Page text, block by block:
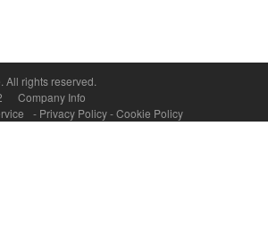
. All rights reserved.
Company Info
- Privacy Policy-Cookie Policy
Napoli: 07018010632 - Rea n.557643